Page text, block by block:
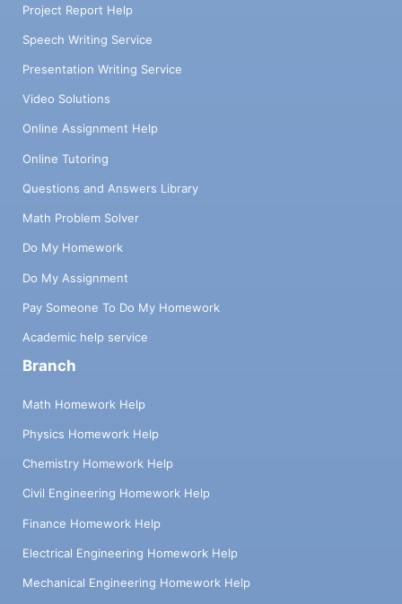
Project Report Help
Speech Writing Service
Presentation Writing Service
Video Solutions
Online Assignment Help
Online Tutoring
Questions and Answers Library
Math Problem Solver
Do My Homework
Do My Assignment
Pay Someone To Do My Homework
Academic help service
Branch
Math Homework Help
Physics Homework Help
Chemistry Homework Help
Civil Engineering Homework Help
Finance Homework Help
Electrical Engineering Homework Help
Mechanical Engineering Homework Help